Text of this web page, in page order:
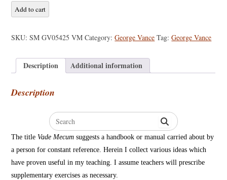
George
Vance
Vade
quantity
Add to cart
SKU:SM GV05425 VM Category:George Vance Tag:George Vance
Description Additional information
Description
Search
for:
The title Vade Mecumsuggests a handbook or manual carried about by
a person for constant reference. Herein I collect various ideas which
have proven useful in my teaching. I assume teachers will prescribe
supplementary exercises as necessary.